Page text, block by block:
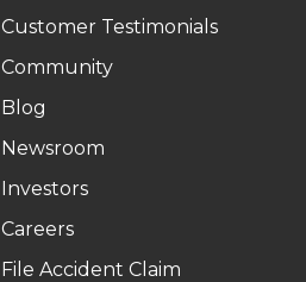
Customer Testimonials
Community
Blog
Newsroom
Investors
Careers
File Accident Claim